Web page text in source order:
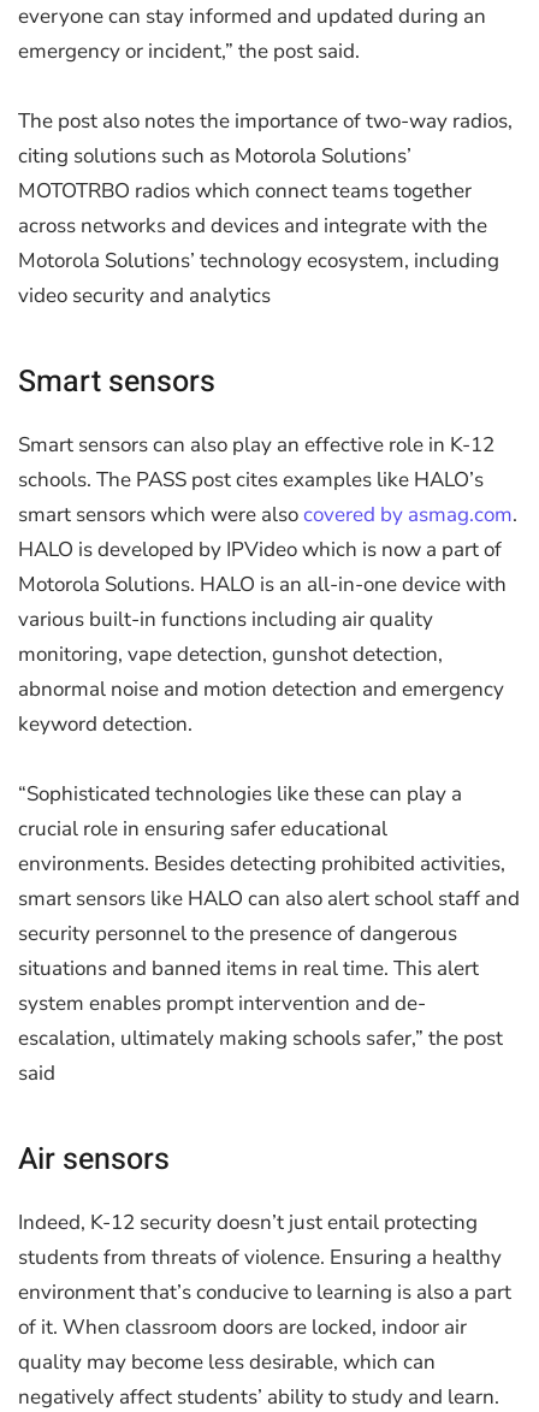
everyone can stay informed and updated during an
emergency or incident,” the post said.
The post also notes the importance of two-way radios,
citing solutions such as Motorola Solutions’
MOTOTRBO radios which connect teams together
across networks and devices and integrate with the
Motorola Solutions’ technology ecosystem, including
video security and analytics
Smart sensors
Smart sensors can also play an effective role in K-12
schools. The PASS post cites examples like HALO’s
smart sensors which were alsocovered by asmag.com.
HALO is developed by IPVideo which is now a part of
Motorola Solutions. HALO is an all-in-one device with
various built-in functions including air quality
monitoring, vape detection, gunshot detection,
abnormal noise and motion detection and emergency
keyword detection.
“Sophisticated technologies like these can play a
crucial role in ensuring safer educational
environments. Besides detecting prohibited activities,
smart sensors like HALO can also alert school staff and
security personnel to the presence of dangerous
situations and banned items in real time. This alert
system enables prompt intervention and de-
escalation, ultimately making schools safer,” the post
said
Air sensors
Indeed, K-12 security doesn’t just entail protecting
students from threats of violence. Ensuring a healthy
environment that’s conducive to learning is also a part
of it. When classroom doors are locked, indoor air
quality may become less desirable, which can
negatively affect students’ ability to study and learn.